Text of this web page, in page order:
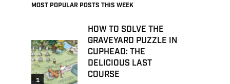
MOST POPULAR POSTS THIS WEEK
1
HOW TO SOLVE THE
GRAVEYARD PUZZLE IN
CUPHEAD: THE
DELICIOUS LAST
COURSE